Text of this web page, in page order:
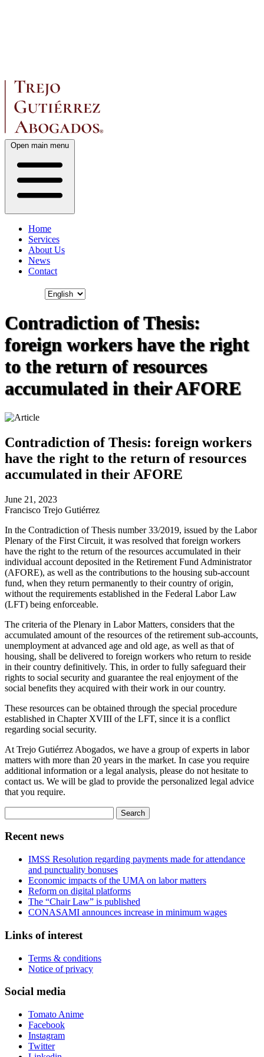
Open main menu
Home
Services
About Us
News
Contact
Contradiction of Thesis:
foreign workers have the right
to the return of resources
accumulated in their AFORE
Contradiction of Thesis: foreign workers
have the right to the return of resources
accumulated in their AFORE
June 21, 2023
Francisco Trejo Gutiérrez
In the Contradiction of Thesis number 33/2019, issued by the Labor
Plenary of the First Circuit, it was resolved that foreign workers
have the right to the return of the resources accumulated in their
individual account deposited in the Retirement Fund Administrator
(AFORE), as well as the contributions to the housing sub-account
fund, when they return permanently to their country of origin,
without the requirements established in the Federal Labor Law
(LFT) being enforceable.
The criteria of the Plenary in Labor Matters, considers that the
accumulated amount of the resources of the retirement sub-accounts,
unemployment at advanced age and old age, as well as that of
housing, shall be delivered to foreign workers who return to reside
in their country definitively. This, in order to fully safeguard their
rights to social security and guarantee the real enjoyment of the
social benefits they acquired with their work in our country.
These resources can be obtained through the special procedure
established in Chapter XVIII of the LFT, since it is a conflict
regarding social security.
At Trejo Gutiérrez Abogados, we have a group of experts in labor
matters with more than 20 years in the market. In case you require
additional information or a legal analysis, please do not hesitate to
contact us. We will be glad to provide the personalized legal advice
that you require.
for:
Recent news
IMSS Resolution regarding payments made for attendance
and punctuality bonuses
Economic impacts of the UMA on labor matters
Reform on digital platforms
The “Chair Law” is published
CONASAMI announces increase in minimum wages
Links of interest
Terms & conditions
Notice of privacy
Social media
Tomato Anime
Facebook
Instagram
Twitter